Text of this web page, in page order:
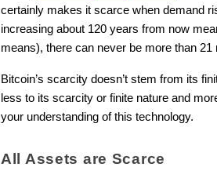
certainly makes it scarce when demand
increasing about 120 years from now
means), there can never be more than 21
Bitcoin’s scarcity doesn’t stem from its
less to its scarcity or finite nature and
your understanding of this technology.
All Assets are Scarce